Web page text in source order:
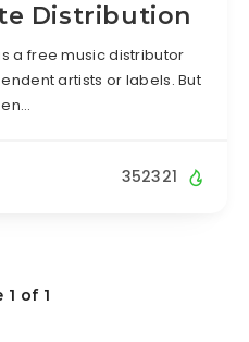
Distribution
a free music distributor
artists or labels. But
352321
1 of 1